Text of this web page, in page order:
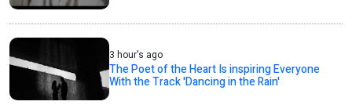
3 hour's ago
The Poet of the Heart Is inspiring Everyone
With the Track 'Dancing in the Rain'